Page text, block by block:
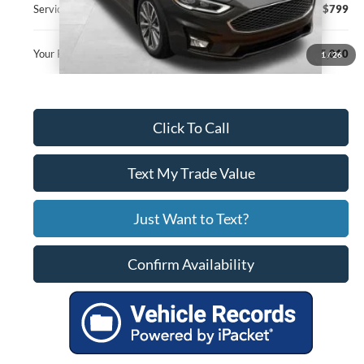
1/26
Service Fee
+$799
Your Price $15,010
Click To Call
Text My Trade Value
Just Want to Text?
Confirm Availability